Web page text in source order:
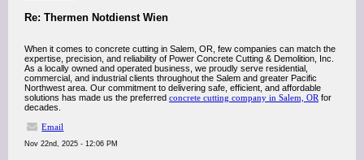
Re: Thermen Notdienst Wien
When it comes to concrete cutting in Salem, OR, few companies can match the
expertise, precision, and reliability of Power Concrete Cutting & Demolition, Inc.
As a locally owned and operated business, we proudly serve residential,
commercial, and industrial clients throughout the Salem and greater Pacific
Northwest area. Our commitment to delivering safe, efficient, and affordable
solutions has made us the preferred concrete cutting company in Salem, OR for
decades.
Email
Nov 22nd, 2025 - 12:06 PM